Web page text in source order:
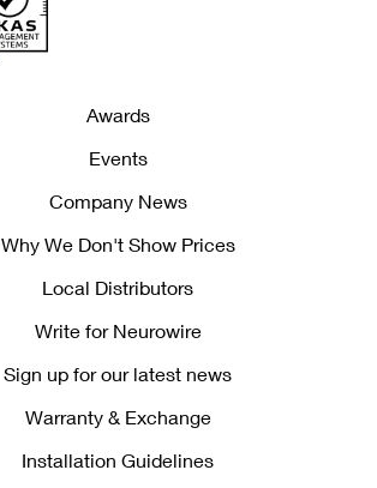
Awards
Events
Company News
Why We Don't Show Prices
Local Distributors
Write for Neurowire
Sign up for our latest news
Warranty & Exchange
Installation Guidelines